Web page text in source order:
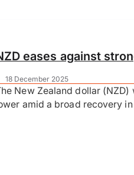
18 December 2025
eases against
New Zealand dollar (NZD)
amid a broad recovery